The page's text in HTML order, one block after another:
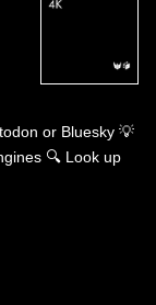
or Bluesky 💡
🔍 Look up